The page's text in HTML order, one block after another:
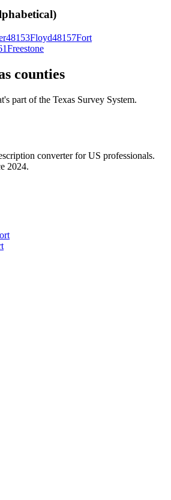
48153Floyd48157Fort
Freestone
counties
part of the Texas Survey System.
converter for US professionals.
2024.